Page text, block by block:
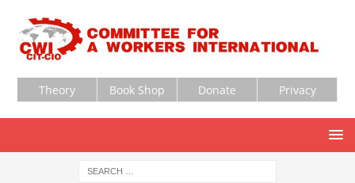
Theory Book Shop Donate Privacy